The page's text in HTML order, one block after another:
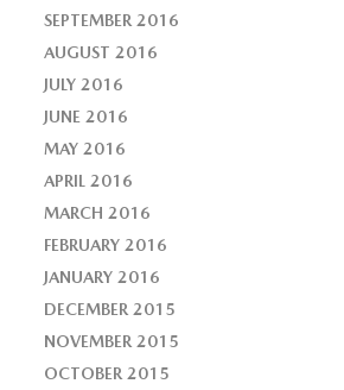
SEPTEMBER 2016
AUGUST 2016
JULY 2016
JUNE 2016
MAY 2016
APRIL 2016
MARCH 2016
FEBRUARY 2016
JANUARY 2016
DECEMBER 2015
NOVEMBER 2015
OCTOBER 2015